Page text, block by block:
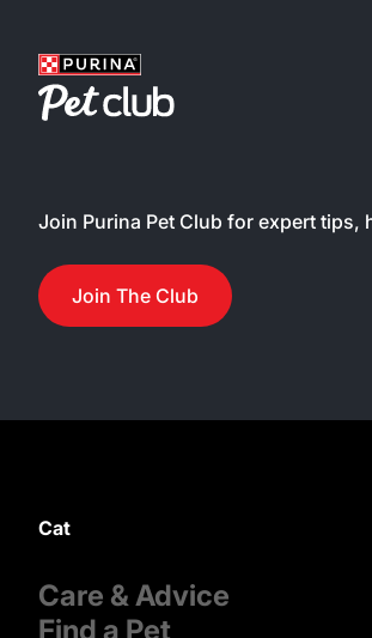
Join Purina Pet Club for expert
Join The Club
Cat
Care & Advice
Find a Pet